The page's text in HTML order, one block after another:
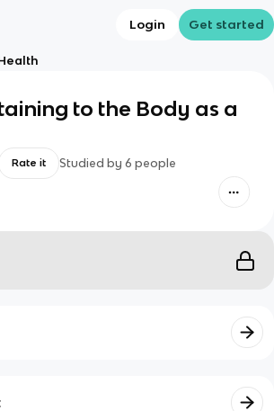
Login Get started
to the Body as a
Rate it Studied by 6 people